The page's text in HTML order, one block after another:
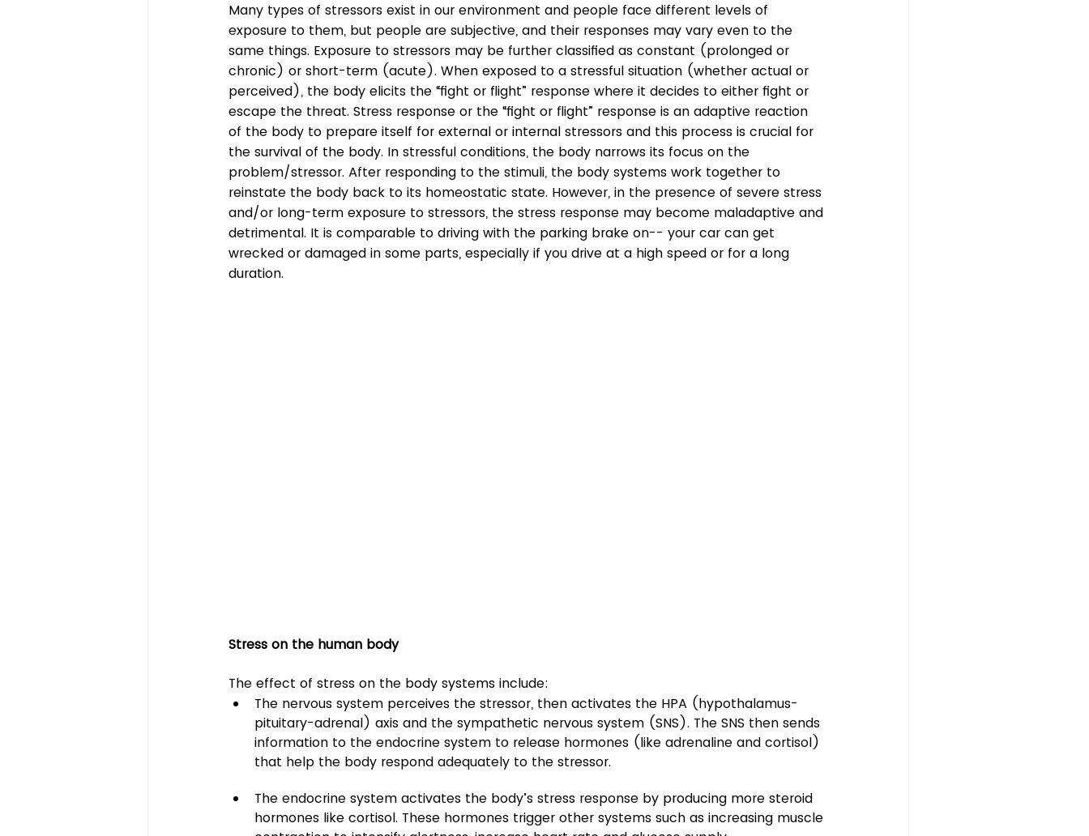
Many types of stressors exist in our environment and people face different levels of
exposure to them, but people are subjective, and their responses may vary even to the
same things. Exposure to stressors may be further classified as constant (prolonged or
chronic) or short-term (acute). When exposed to a stressful situation (whether actual or
perceived), the body elicits the “fight or flight” response where it decides to either fight or
escape the threat. Stress response or the “fight or flight” response is an adaptive reaction
of the body to prepare itself for external or internal stressors and this process is crucial for
the survival of the body. In stressful conditions, the body narrows its focus on the
problem/stressor. After responding to the stimuli, the body systems work together to
reinstate the body back to its homeostatic state. However, in the presence of severe stress
and/or long-term exposure to stressors, the stress response may become maladaptive and
detrimental. It is comparable to driving with the parking brake on-- your car can get
wrecked or damaged in some parts, especially if you drive at a high speed or for a long
duration.
Stress on the human body
The effect of stress on the body systems include:
The nervous system perceives the stressor, then activates the HPA (hypothalamus-
pituitary-adrenal) axis and the sympathetic nervous system (SNS). The SNS then sends
information to the endocrine system to release hormones (like adrenaline and cortisol)
that help the body respond adequately to the stressor.
The endocrine system activates the body’s stress response by producing more steroid
hormones like cortisol. These hormones trigger other systems such as increasing muscle